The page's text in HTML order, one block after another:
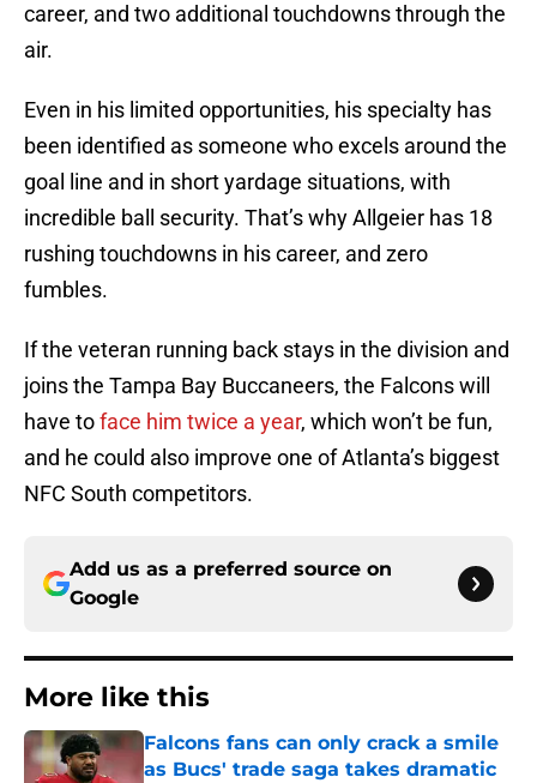
career, and two additional touchdowns through the
air.
Even in his limited opportunities, his specialty has
been identified as someone who excels around the
goal line and in short yardage situations, with
incredible ball security. That’s why Allgeier has 18
rushing touchdowns in his career, and zero
fumbles.
If the veteran running back stays in the division and
joins the Tampa Bay Buccaneers, the Falcons will
have toface him twice a year, which won’t be fun,
and he could also improve one of Atlanta’s biggest
NFC South competitors.
Add us as a preferred source on
Google
More like this
Falcons fans can only crack a smile
as Bucs' trade saga takes dramatic